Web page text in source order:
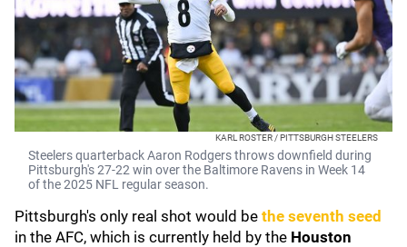
KARL ROSTER / PITTSBURGH STEELERS
Steelers quarterback Aaron Rodgers throws downfield during
Pittsburgh's 27-22 win over the Baltimore Ravens in Week 14
of the 2025 NFL regular season.
Pittsburgh's only real shot would be the seventh seed
in the AFC, which is currently held by the Houston